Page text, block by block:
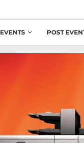
EVENTS POST